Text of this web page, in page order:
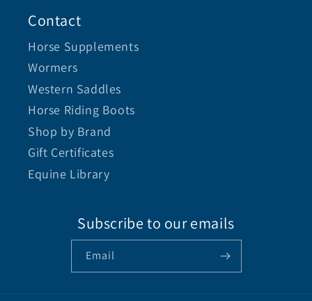
Contact
Horse Supplements
Wormers
Western Saddles
Horse Riding Boots
Shop by Brand
Gift Certificates
Equine Library
Subscribe to our emails
Email